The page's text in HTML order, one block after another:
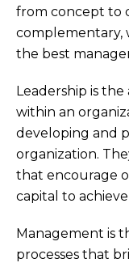
from concept to
complementary,
the best
Leadership is
within an
developing and
organization.
that encourage
capital to
Management is
processes that